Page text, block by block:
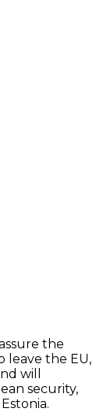
the
leave the EU,
will
security,